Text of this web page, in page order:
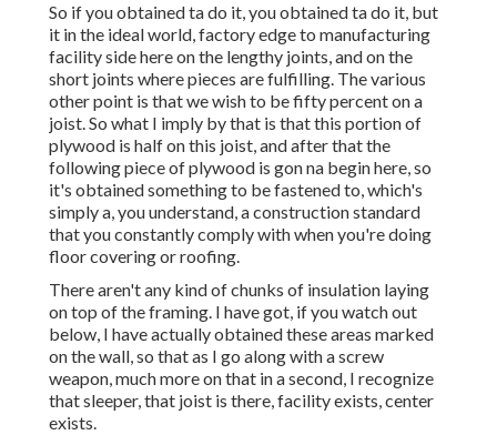
So if you obtained ta do it, you obtained ta do it, but
it in the ideal world, factory edge to manufacturing
facility side here on the lengthy joints, and on the
short joints where pieces are fulfilling. The various
other point is that we wish to be fifty percent on a
joist. So what I imply by that is that this portion of
plywood is half on this joist, and after that the
following piece of plywood is gon na begin here, so
it's obtained something to be fastened to, which's
simply a, you understand, a construction standard
that you constantly comply with when you're doing
floor covering or roofing.
There aren't any kind of chunks of insulation laying
on top of the framing. I have got, if you watch out
below, I have actually obtained these areas marked
on the wall, so that as I go along with a screw
weapon, much more on that in a second, I recognize
that sleeper, that joist is there, facility exists, center
exists.